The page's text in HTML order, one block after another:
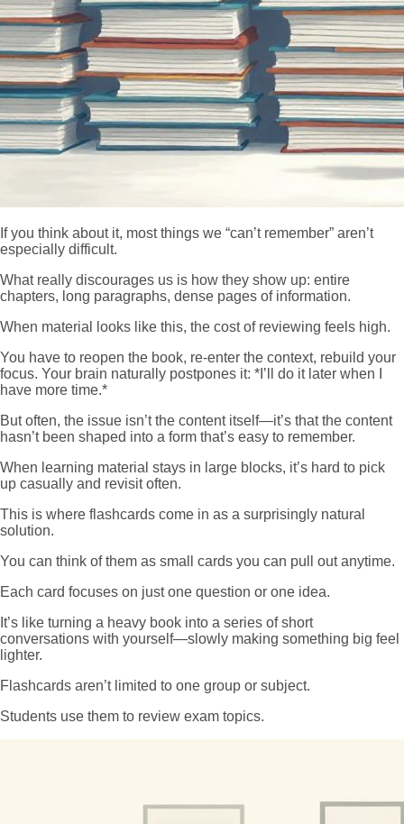
If you think about it, most things we “can’t remember” aren’t
especially difficult.
What really discourages us is how they show up: entire
chapters, long paragraphs, dense pages of information.
When material looks like this, the cost of reviewing feels high.
You have to reopen the book, re-enter the context, rebuild your
focus. Your brain naturally postpones it: *I’ll do it later when I
have more time.*
But often, the issue isn’t the content itself—it’s that the content
hasn’t been shaped into a form that’s easy to remember.
When learning material stays in large blocks, it’s hard to pick
up casually and revisit often.
This is where flashcards come in as a surprisingly natural
solution.
You can think of them as small cards you can pull out anytime.
Each card focuses on just one question or one idea.
It’s like turning a heavy book into a series of short
conversations with yourself—slowly making something big feel
lighter.
Flashcards aren’t limited to one group or subject.
Students use them to review exam topics.